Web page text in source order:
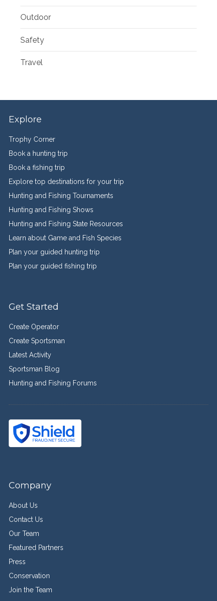
Outdoor
Safety
Travel
Explore
Trophy Corner
Book a hunting trip
Book a fishing trip
Explore top destinations for your trip
Hunting and Fishing Tournaments
Hunting and Fishing Shows
Hunting and Fishing State Resources
Learn about Game and Fish Species
Plan your guided hunting trip
Plan your guided fishing trip
Get Started
Create Operator
Create Sportsman
Latest Activity
Sportsman Blog
Hunting and Fishing Forums
Company
About Us
Contact Us
Our Team
Featured Partners
Press
Conservation
Join the Team